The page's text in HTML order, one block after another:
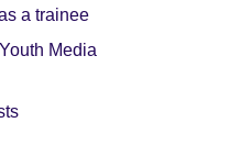
a trainee
Media